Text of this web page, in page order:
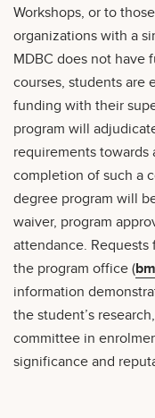
Workshops, or to
organizations with a
MDBC does not have
courses, students are
funding with their
program will
requirements
completion of such a
degree program will
waiver, program
attendance.
the program office (
information
the student’s
committee in
significance and